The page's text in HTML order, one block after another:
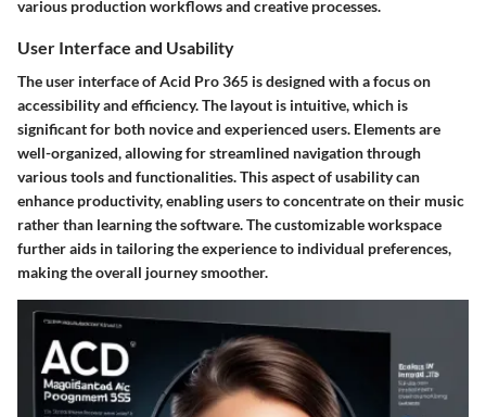
various production workflows and creative processes.
User Interface and Usability
The user interface of Acid Pro 365 is designed with a focus on
accessibility and efficiency. The layout is intuitive, which is
significant for both novice and experienced users. Elements are
well-organized, allowing for streamlined navigation through
various tools and functionalities. This aspect of usability can
enhance productivity, enabling users to concentrate on their music
rather than learning the software. The customizable workspace
further aids in tailoring the experience to individual preferences,
making the overall journey smoother.